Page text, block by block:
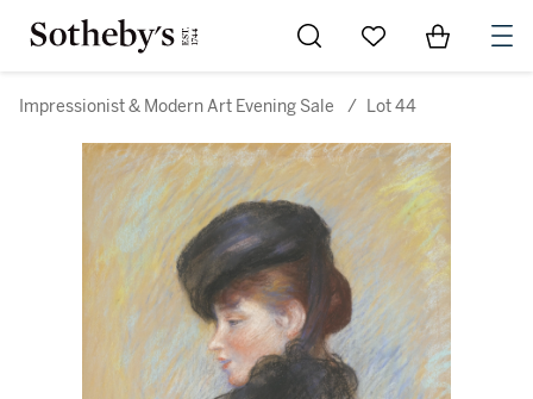
Go to My Favorites
Items in
Impressionist & Modern Art Evening Sale / Lot 44